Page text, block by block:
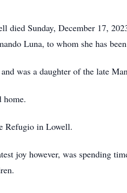
Sunday, December 17,
Luna, to whom she has
was a daughter of the late
home.
Refugio in Lowell.
joy however, was spending